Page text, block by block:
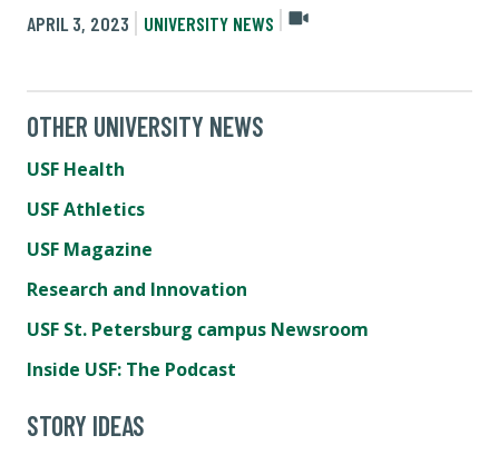
APRIL 3, 2023
UNIVERSITY NEWS
OTHER UNIVERSITY NEWS
USF Health
USF Athletics
USF Magazine
Research and Innovation
USF St. Petersburg campus Newsroom
Inside USF: The Podcast
STORY IDEAS